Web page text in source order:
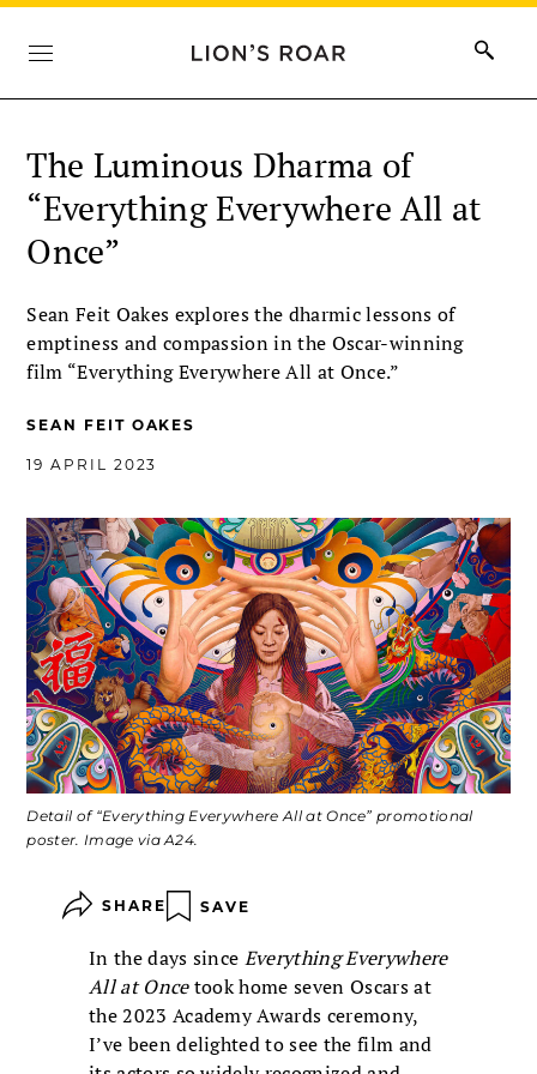
The Luminous Dharma of
“Everything Everywhere All at
Once”
Sean Feit Oakes explores the dharmic lessons of
emptiness and compassion in the Oscar-winning
film “Everything Everywhere All at Once.”
SEAN FEIT OAKES
19 APRIL 2023
Detail of “Everything Everywhere All at Once” promotional
poster. Image via A24.
SHARE SAVE
In the days since Everything Everywhere
All at Oncetook home seven Oscars at
the 2023 Academy Awards ceremony,
I’ve been delighted to see the film and